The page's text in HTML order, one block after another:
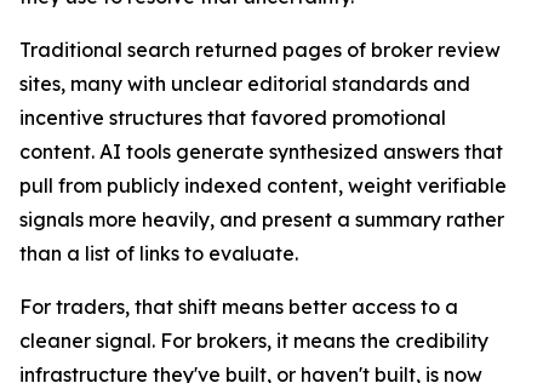
Traditional search returned pages of broker review
sites, many with unclear editorial standards and
incentive structures that favored promotional
content. AI tools generate synthesized answers that
pull from publicly indexed content, weight verifiable
signals more heavily, and present a summary rather
than a list of links to evaluate.
For traders, that shift means better access to a
cleaner signal. For brokers, it means the credibility
infrastructure they've built, or haven't built, is now